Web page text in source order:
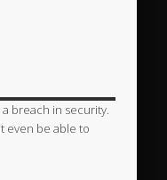
breach in security.
even be able to